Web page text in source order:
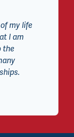
my life
I am
the